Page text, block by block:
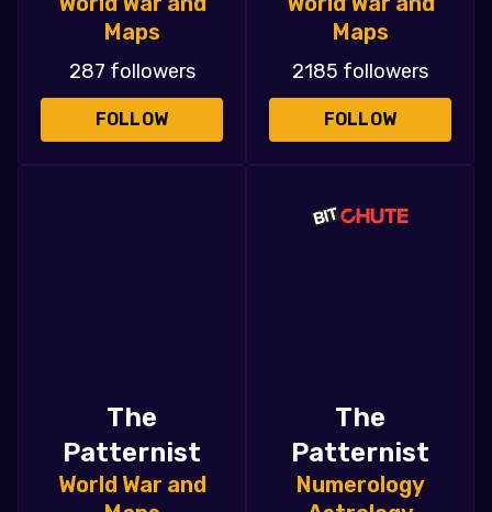
Maps
287 followers
FOLLOW
Maps
2185 followers
FOLLOW
The
Patternist
World War and
The
Patternist
Numerology